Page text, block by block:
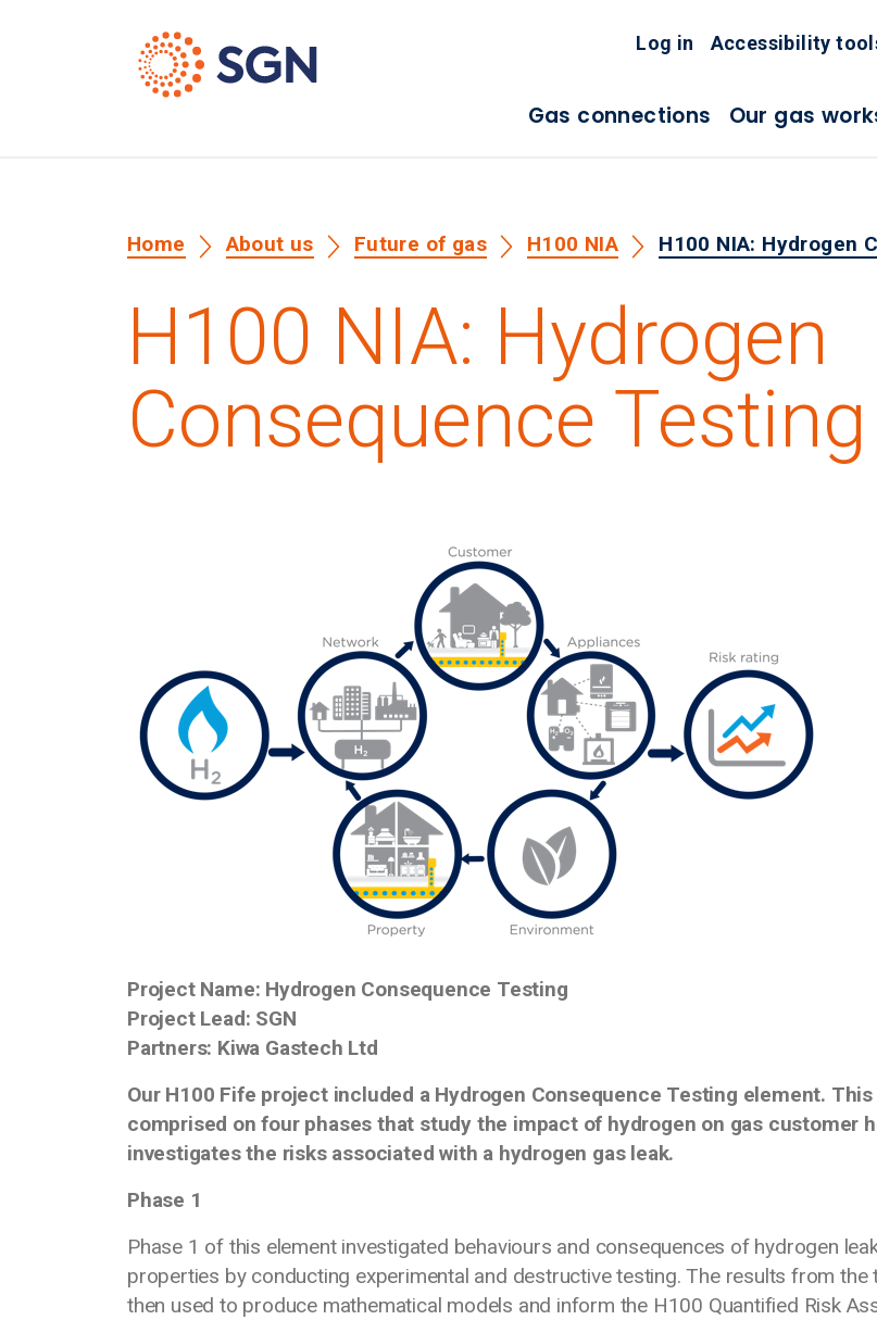
Log in Accessibility
Gas connections Our gas
Home About us Future of gas H100 NIA H100 NIA: Hydrogen
H100 NIA: Hydrogen
Consequence Testing
Project Name: Hydrogen Consequence Testing
Project Lead: SGN
Partners: Kiwa Gastech Ltd
Our H100 Fife project included a Hydrogen Consequence Testing element.
comprised on four phases that study the impact of hydrogen on gas customer
investigates the risks associated with a hydrogen gas leak.
Phase 1
Phase 1 of this element investigated behaviours and consequences of hydrogen
properties by conducting experimental and destructive testing. The results from the
then used to produce mathematical models and inform the H100 Quantified Risk